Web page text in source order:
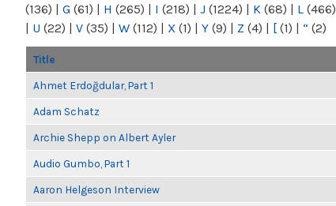
(136) | G (61) | H (265) | I (218) | J (1224) | K (68) | L (466)
| U (22) | V (35) | W (112) | X (1) | Y (9) | Z (4) | [ (1) | “ (2)
Title
Ahmet Erdoğdular, Part 1
Adam Schatz
Archie Shepp on Albert Ayler
Audio Gumbo, Part 1
Aaron Helgeson Interview